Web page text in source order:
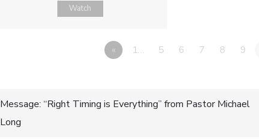
Watch
« 1… 5 6 7 8 9
Post
Message: “Right Timing is Everything” from Pastor Michael
Long